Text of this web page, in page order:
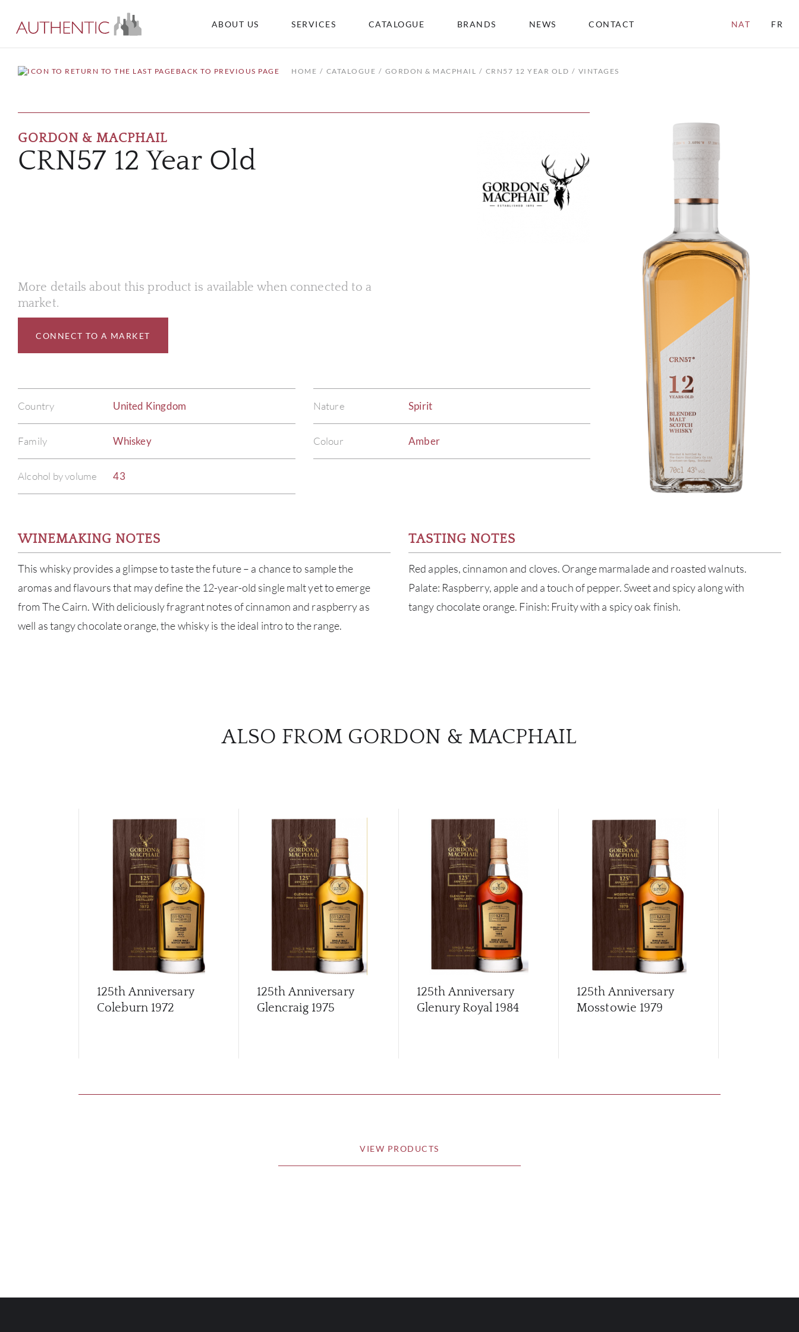
ABOUT US SERVICES CATALOGUE BRANDS NEWS CONTACT NAT FR
BACK TO PREVIOUS PAGE HOME CATALOGUE GORDON & MACPHAIL CRN57 12 YEAR OLD VINTAGES
GORDON & MACPHAIL
CRN57 12 Year Old
More details about this product is available when connected to a
market.
CONNECT TO A MARKET
Country United Kingdom Nature Spirit
Family Whiskey Colour Amber
Alcohol by volume 43
WINEMAKING NOTES
This whisky provides a glimpse to taste the future – a chance to sample the
aromas and flavours that may define the 12-year-old single malt yet to emerge
from The Cairn. With deliciously fragrant notes of cinnamon and raspberry as
well as tangy chocolate orange, the whisky is the ideal intro to the range.
TASTING NOTES
Red apples, cinnamon and cloves. Orange marmalade and roasted walnuts.
Palate: Raspberry, apple and a touch of pepper. Sweet and spicy along with
tangy chocolate orange. Finish: Fruity with a spicy oak finish.
ALSO FROM GORDON & MACPHAIL
125th Anniversary
Coleburn 1972
125th Anniversary
Glencraig 1975
125th Anniversary
Glenury Royal 1984
125th Anniversary
Mosstowie 1979
VIEW PRODUCTS